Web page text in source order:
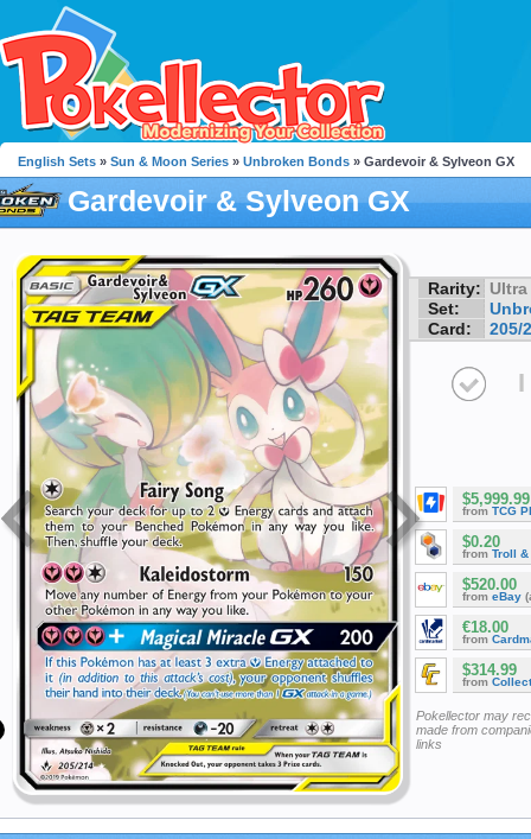
English Sets » Sun & Moon Series » Unbroken Bonds » Gardevoir & Sylveon GX
Gardevoir & Sylveon GX
Rarity: Ultra
Set:
Card:
205/
I
$5,999.99
from TCG
$0.20
from Troll &
$520.00
from eBay
€18.00
from
$314.99
from
Pokellector may
made from
links